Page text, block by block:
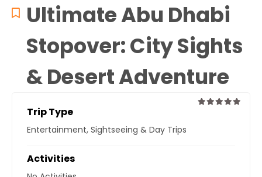
Ultimate Abu Dhabi
Stopover: City Sights
& Desert Adventure
Trip Type
Entertainment, Sightseeing & Day Trips
Activities